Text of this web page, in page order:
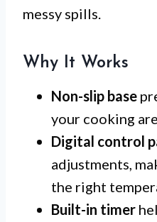
messy spills.
Why It Works
Non-slip base
your cooking
Digital control
adjustments,
the right
Built-in timer